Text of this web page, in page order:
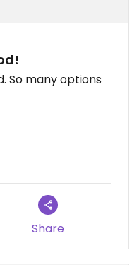
So many options
Share